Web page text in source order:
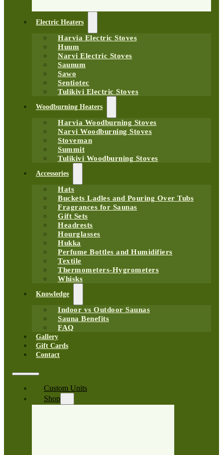
Electric Heaters
Harvia Electric Stoves
Huum
Narvi Electric Stoves
Saunum
Sawo
Sentiotec
Tulikivi Electric Stoves
Woodburning Heaters
Harvia Woodburning Stoves
Narvi Woodburning Stoves
Stoveman
Summit
Tulikivi Woodburning Stoves
Accessories
Hats
Buckets Ladles and Pouring Over Tubs
Fragrances for Saunas
Gift Sets
Headrests
Hourglasses
Hukka
Perfume Bottles and Humidifiers
Textile
Thermometers-Hygrometers
Whisks
Knowledge
Indoor vs Outdoor Saunas
Sauna Benefits
FAQ
Gallery
Gift Cards
Contact
Custom Units
Shop